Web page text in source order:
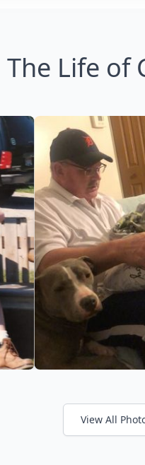
The Life of
View All